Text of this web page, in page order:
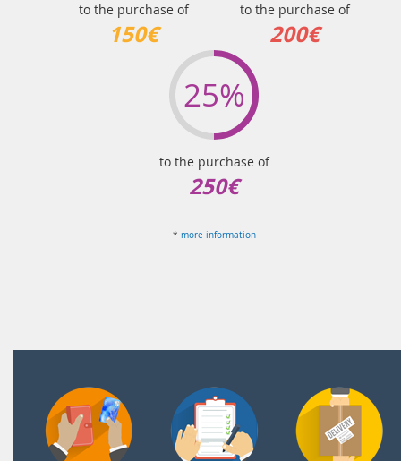
to the purchase of
150€
to the purchase of
200€
25%
to the purchase of
250€
* more information